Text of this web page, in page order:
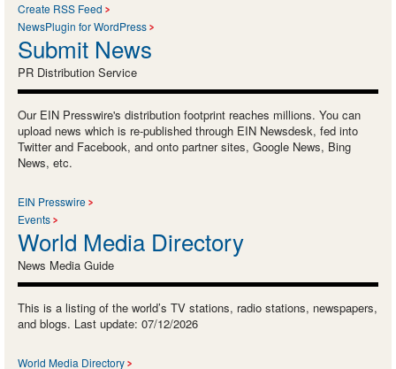
Create RSS Feed
NewsPlugin for WordPress
Submit News
PR Distribution Service
Our EIN Presswire's distribution footprint reaches millions. You can
upload news which is re-published through EIN Newsdesk, fed into
Twitter and Facebook, and onto partner sites, Google News, Bing
News, etc.
EIN Presswire
Events
World Media Directory
News Media Guide
This is a listing of the world’s TV stations, radio stations, newspapers,
and blogs. Last update: 07/12/2026
World Media Directory